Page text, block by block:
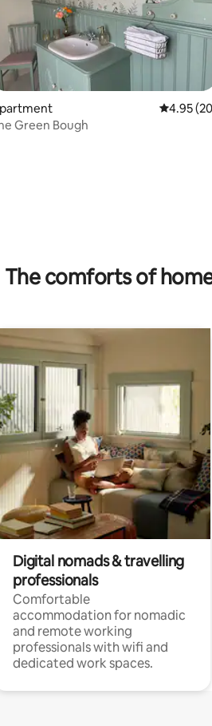
rating, 22 reviews 4.95 out
4.95
Green Bough
The comforts of
Digital nomads & travelling
professionals
Comfortable
accommodation for nomadic
and remote working
professionals with wifi and
dedicated work spaces.